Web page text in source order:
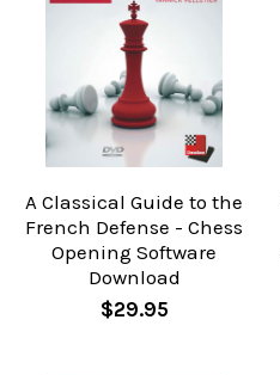
A Classical Guide to the
French Defense - Chess
Opening Software
Download
$29.95